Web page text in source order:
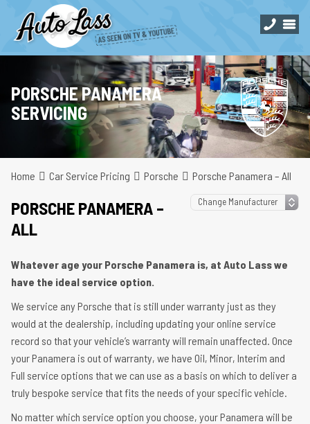
PORSCHE PANAMERA
SERVICING
Home Car Service Pricing Porsche Porsche Panamera – All
PORSCHE PANAMERA –
ALL
Whatever age your Porsche Panamera is, at Auto Lass we
have the ideal service option.
We service any Porsche that is still under warranty just as they
would at the dealership, including updating your online service
record so that your vehicle’s warranty will remain unaffected. Once
your Panamera is out of warranty, we have Oil, Minor, Interim and
Full service options that we can use as a basis on which to deliver a
truly bespoke service that fits the needs of your specific vehicle.
No matter which service option you choose, your Panamera will be